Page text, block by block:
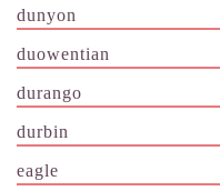
dunyon
duowentian
durango
durbin
eagle